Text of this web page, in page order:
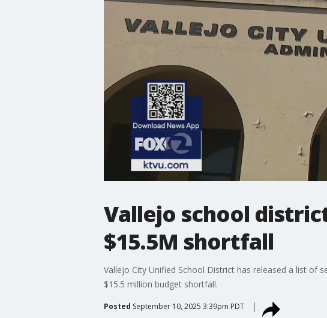
Vallejo school
$15.5M shortfall
Vallejo City Unified School District has released a list of
$15.5 million budget shortfall.
Posted September 10, 2025 3:39pm PDT